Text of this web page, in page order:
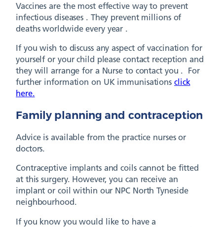
Vaccines are the most effective way to prevent
infectious diseases . They prevent millions of
deaths worldwide every year .
If you wish to discuss any aspect of vaccination for
yourself or your child please contact reception and
they will arrange for a Nurse to contact you . For
further information on UK immunisations click
here.
Family planning and contraception
Advice is available from the practice nurses or
doctors.
Contraceptive implants and coils cannot be fitted
at this surgery. However, you can receive an
implant or coil within our NPC North Tyneside
neighbourhood.
If you know you would like to have a